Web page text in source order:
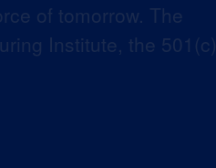
of tomorrow. The
Institute, the 501(c)